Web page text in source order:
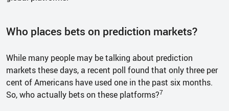
Who places bets on prediction markets?
While many people may be talking about prediction
markets these days, a recent poll found that only three per
cent of Americans have used one in the past six months.
So, who actually bets on these platforms?7